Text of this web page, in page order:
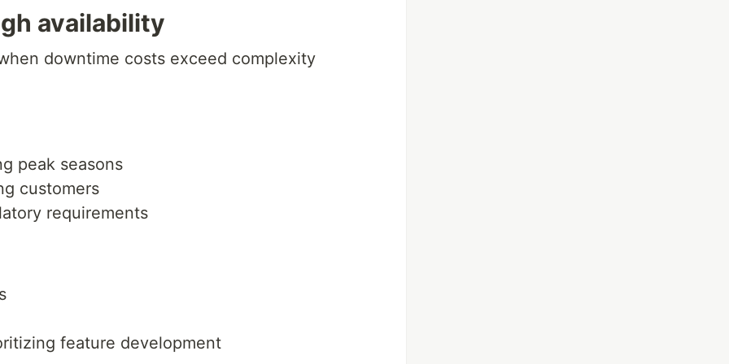
availability
downtime costs exceed complexity
peak seasons
customers
requirements
feature development